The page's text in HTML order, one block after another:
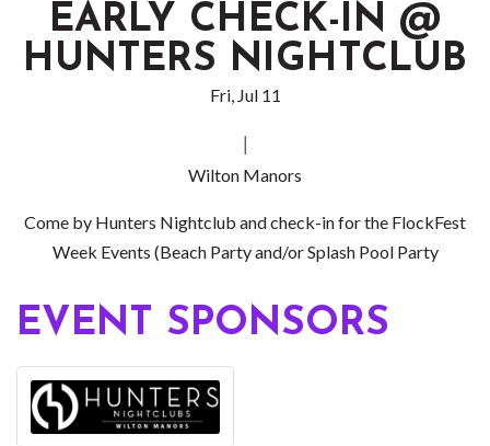
EARLY CHECK-IN @
HUNTERS NIGHTCLUB
Fri, Jul 11
Wilton Manors
Come by Hunters Nightclub and check-in for the FlockFest
Week Events (Beach Party and/or Splash Pool Party
EVENT SPONSORS